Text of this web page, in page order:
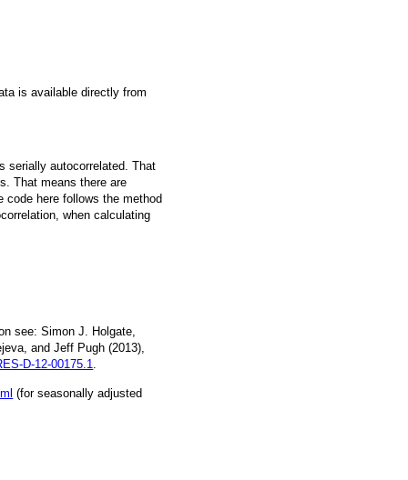
is available directly from
serially autocorrelated. That
That means there are
code here follows the method
when calculating
see: Simon J. Holgate,
and Jeff Pugh (2013),
D-12-00175.1.
(for seasonally adjusted